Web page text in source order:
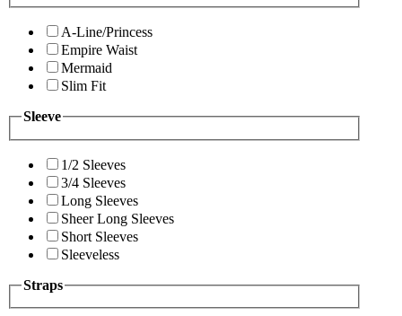
A-Line/Princess
Empire Waist
Mermaid
Slim Fit
Sleeve
1/2 Sleeves
3/4 Sleeves
Long Sleeves
Sheer Long Sleeves
Short Sleeves
Sleeveless
Straps